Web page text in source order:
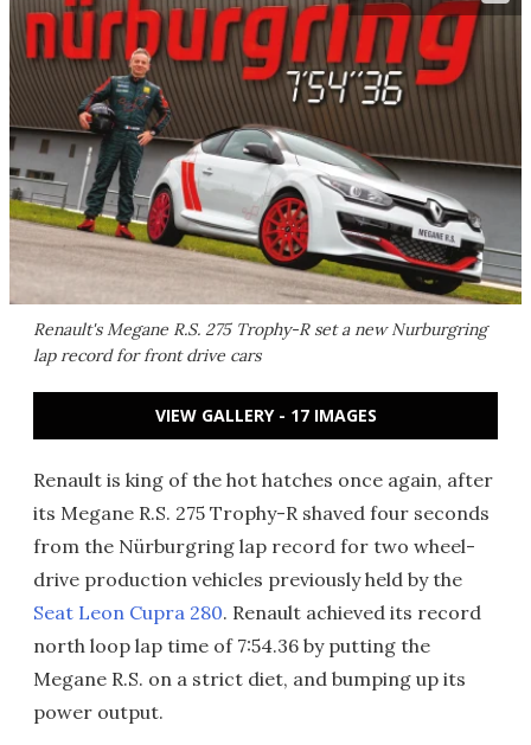
Renault's Megane R.S. 275 Trophy-R set a new Nurburgring
lap record for front drive cars
VIEW GALLERY - 17 IMAGES
Renault is king of the hot hatches once again, after
its Megane R.S. 275 Trophy-R shaved four seconds
from the Nürburgring lap record for two wheel-
drive production vehicles previously held by the
Seat Leon Cupra 280. Renault achieved its record
north loop lap time of 7:54.36 by putting the
Megane R.S. on a strict diet, and bumping up its
power output.